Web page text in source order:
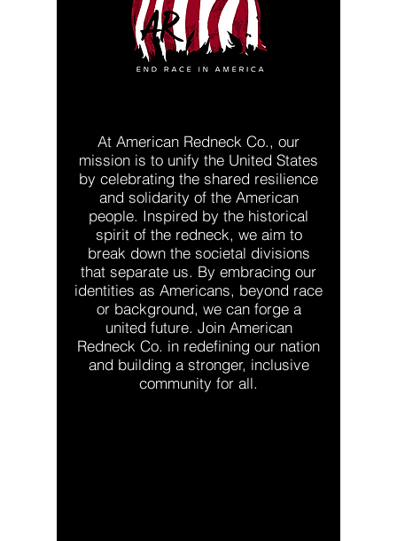
At American Redneck Co., our
mission is to unify the United States
by celebrating the shared resilience
and solidarity of the American
people. Inspired by the historical
spirit of the redneck, we aim to
break down the societal divisions
that separate us. By embracing our
identities as Americans, beyond race
or background, we can forge a
united future. Join American
Redneck Co. in redefining our nation
and building a stronger, inclusive
community for all.